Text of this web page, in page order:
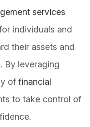
services
individuals and
their assets and
By leveraging
of financial
to take control of